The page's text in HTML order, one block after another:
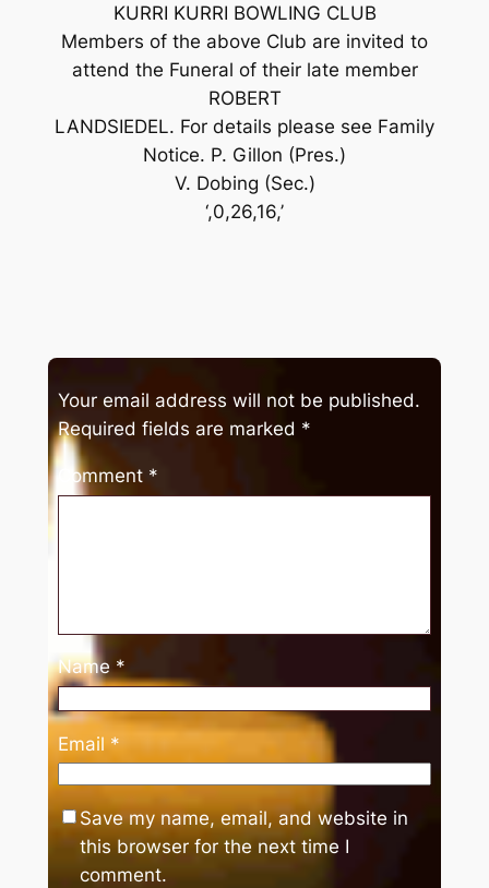
KURRI KURRI BOWLING CLUB
Members of the above Club are invited to
attend the Funeral of their late member
ROBERT
LANDSIEDEL. For details please see Family
Notice. P. Gillon (Pres.)
V. Dobing (Sec.)
‘,0,26,16,’
Your email address will not be published.
Required fields are marked *
Comment *
Name *
Email *
Save my name, email, and website in
this browser for the next time I
comment.